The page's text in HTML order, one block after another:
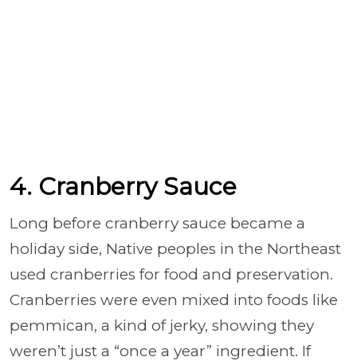
4. Cranberry Sauce
Long before cranberry sauce became a
holiday side, Native peoples in the Northeast
used cranberries for food and preservation.
Cranberries were even mixed into foods like
pemmican, a kind of jerky, showing they
weren’t just a “once a year” ingredient. If